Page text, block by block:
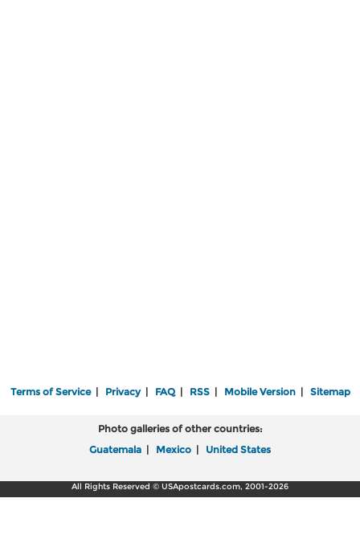
Terms of Service| Privacy| FAQ| RSS| Mobile Version| Sitemap
Photo galleries of other countries:
Guatemala | Mexico | United States
All Rights Reserved © USApostcards.com, 2001-2026